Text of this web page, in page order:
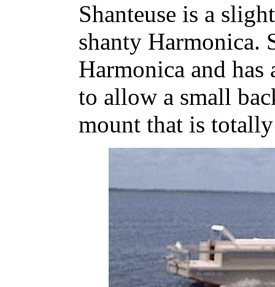
Shanteuse is a
shanty Harmonica.
Harmonica and has
to allow a small
mount that is